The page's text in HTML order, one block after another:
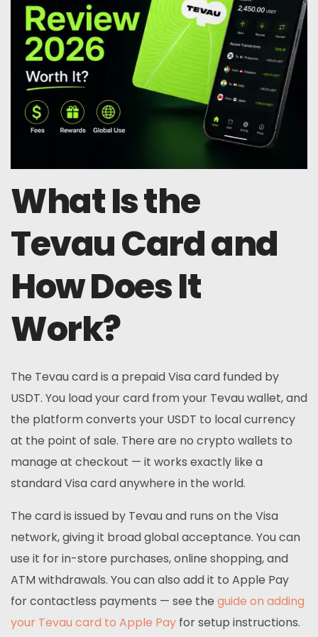
What Is the
Tevau Card and
How Does It
Work?
The Tevau card is a prepaid Visa card funded by
USDT. You load your card from your Tevau wallet, and
the platform converts your USDT to local currency
at the point of sale. There are no crypto wallets to
manage at checkout — it works exactly like a
standard Visa card anywhere in the world.
The card is issued by Tevau and runs on the Visa
network, giving it broad global acceptance. You can
use it for in-store purchases, online shopping, and
ATM withdrawals. You can also add it to Apple Pay
for contactless payments — see the guide on adding
your Tevau card to Apple Pay for setup instructions.